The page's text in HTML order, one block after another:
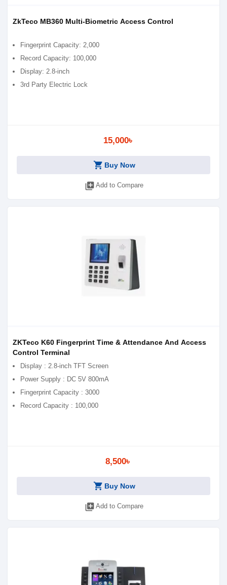
ZkTeco MB360 Multi-Biometric Access Control
Fingerprint Capacity: 2,000
Record Capacity: 100,000
Display: 2.8-inch
3rd Party Electric Lock
15,000৳
shopping_cart Buy Now
library_add Add to Compare
ZKTeco K60 Fingerprint Time & Attendance And Access
Control Terminal
Display : 2.8-inch TFT Screen
Power Supply : DC 5V 800mA
Fingerprint Capacity : 3000
Record Capacity : 100,000
8,500৳
shopping_cart Buy Now
library_add Add to Compare